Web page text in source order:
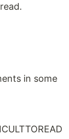
in some